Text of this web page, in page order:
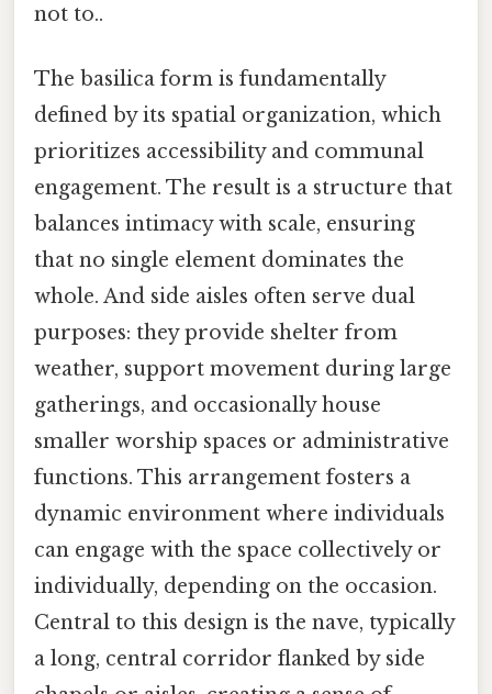
not to..
The basilica form is fundamentally
defined by its spatial organization, which
prioritizes accessibility and communal
engagement. The result is a structure that
balances intimacy with scale, ensuring
that no single element dominates the
whole. And side aisles often serve dual
purposes: they provide shelter from
weather, support movement during large
gatherings, and occasionally house
smaller worship spaces or administrative
functions. This arrangement fosters a
dynamic environment where individuals
can engage with the space collectively or
individually, depending on the occasion.
Central to this design is the nave, typically
a long, central corridor flanked by side